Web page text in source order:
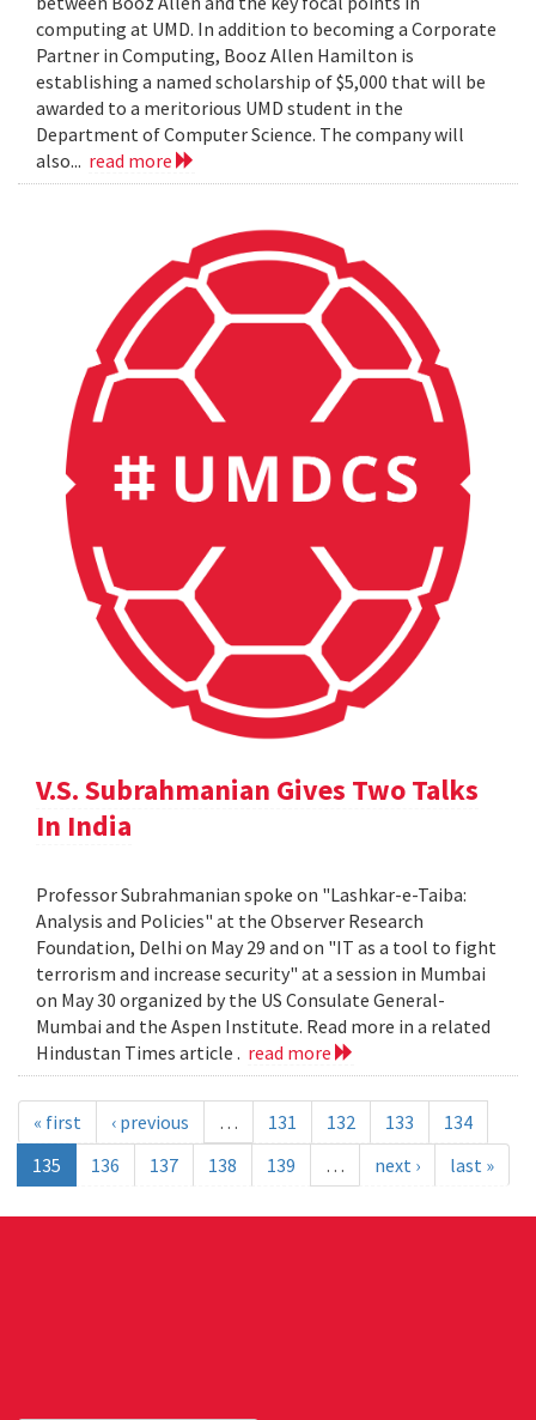
computing at UMD. In addition to becoming a Corporate
Partner in Computing, Booz Allen Hamilton is
establishing a named scholarship of $5,000 that will be
awarded to a meritorious UMD student in the
Department of Computer Science. The company will
also... read more
V.S. Subrahmanian Gives Two Talks
In India
Professor Subrahmanian spoke on "Lashkar-e-Taiba:
Analysis and Policies" at the Observer Research
Foundation, Delhi on May 29 and on "IT as a tool to fight
terrorism and increase security" at a session in Mumbai
on May 30 organized by the US Consulate General-
Mumbai and the Aspen Institute. Read more in a related
Hindustan Times article . read more
« first ‹ previous … 131 132 133
134
135
136 137 138 139 … next › last »